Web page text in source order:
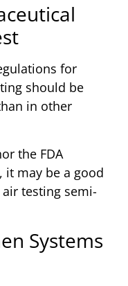
for
should be
in other
the FDA
it may be a good
testing semi-
Systems